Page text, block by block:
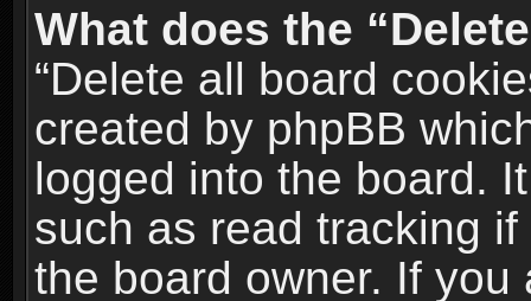
What does the
“Delete all board
created by phpBB
logged into the board.
such as read tracking
the board owner. If